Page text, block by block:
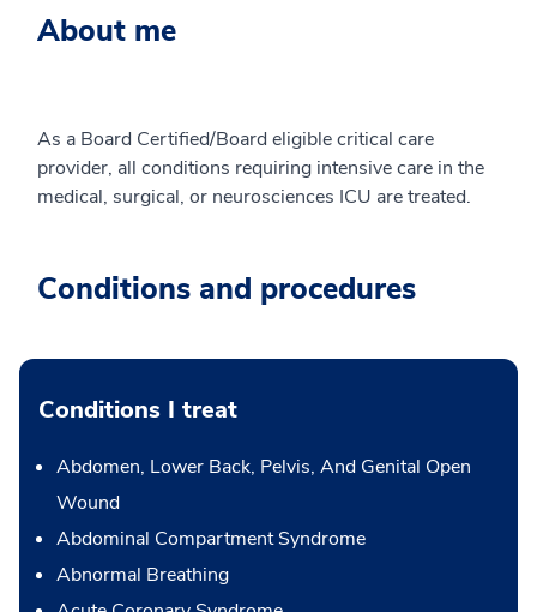
About me
As a Board Certified/Board eligible critical care
provider, all conditions requiring intensive care in the
medical, surgical, or neurosciences ICU are treated.
Conditions and procedures
Conditions I treat
Abdomen, Lower Back, Pelvis, And Genital Open
Wound
Abdominal Compartment Syndrome
Abnormal Breathing